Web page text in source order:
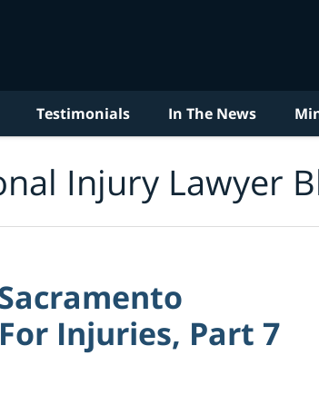
Testimonials In The News
Injury Lawyer
Injuries, Part 7